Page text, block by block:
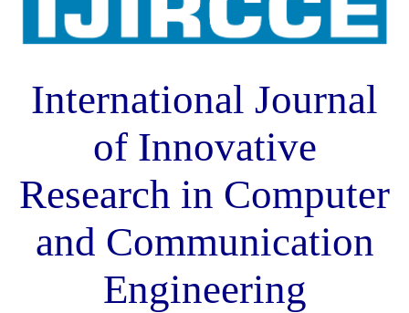
International Journal
of Innovative
Research in Computer
and Communication
Engineering